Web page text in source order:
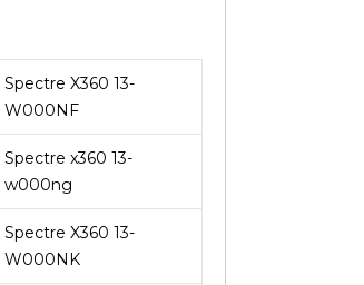
Spectre X360 13-
W000NF
Spectre x360 13-
w000ng
Spectre X360 13-
W000NK